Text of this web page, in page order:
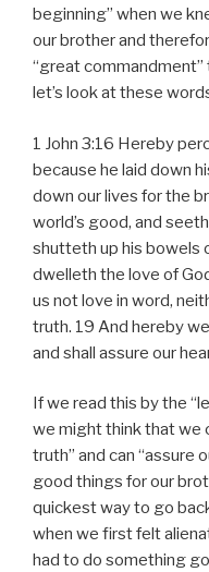
a
y
e
r
beginning” when we
our brother and
“great commandment”
let’s look at these
1 John 3:16 Hereby
because he laid down
down our lives for the
world’s good, and
shutteth up his bowels
dwelleth the love of
us not love in word,
truth. 19 And hereby
and shall assure our
If we read this by the
we might think that we
truth” and can “assure
good things for our
quickest way to go
when we first felt
had to do something